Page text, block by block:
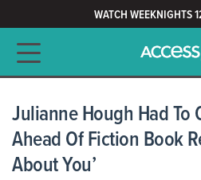
WATCH WEEKNIGHTS
Main navigation
Julianne Hough Had To
Ahead Of Fiction Book
About You’